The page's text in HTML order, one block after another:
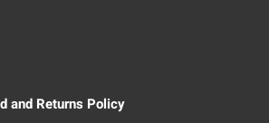
and Returns Policy